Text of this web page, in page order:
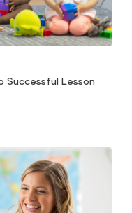
Successful Lesson